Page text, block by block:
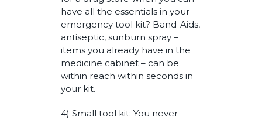
have all the essentials in your
emergency tool kit? Band-Aids,
antiseptic, sunburn spray –
items you already have in the
medicine cabinet – can be
within reach within seconds in
your kit.
4) Small tool kit: You never